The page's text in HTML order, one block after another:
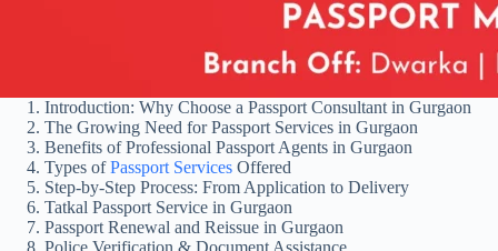
Introduction: Why Choose a Passport Consultant in Gurgaon
The Growing Need for Passport Services in Gurgaon
Benefits of Professional Passport Agents in Gurgaon
Types ofPassport Services Offered
Step-by-Step Process: From Application to Delivery
Tatkal Passport Service in Gurgaon
Passport Renewal and Reissue in Gurgaon